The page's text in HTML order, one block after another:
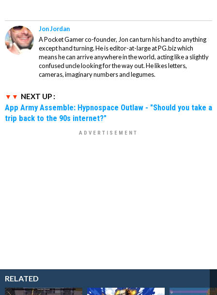
Jon Jordan
A Pocket Gamer co-founder, Jon can turn his hand to anything
except hand turning. He is editor-at-large at PG.biz which
means he can arrive anywhere in the world, acting like a slightly
confused uncle looking for the way out. He likes letters,
cameras, imaginary numbers and legumes.
NEXT UP :
App Army Assemble: Hypnospace Outlaw - "Should you take a
trip back to the 90s internet?"
RELATED